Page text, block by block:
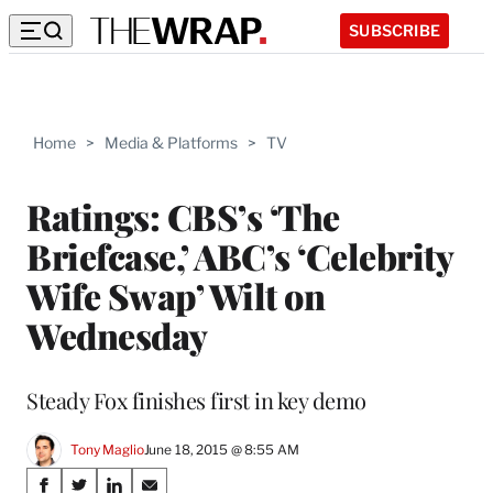
SUBSCRIBE
Home > Media & Platforms > TV
Ratings: CBS’s ‘The
Briefcase,’ ABC’s ‘Celebrity
Wife Swap’ Wilt on
Wednesday
Steady Fox finishes first in key demo
Tony MaglioJune 18, 2015 @ 8:55 AM